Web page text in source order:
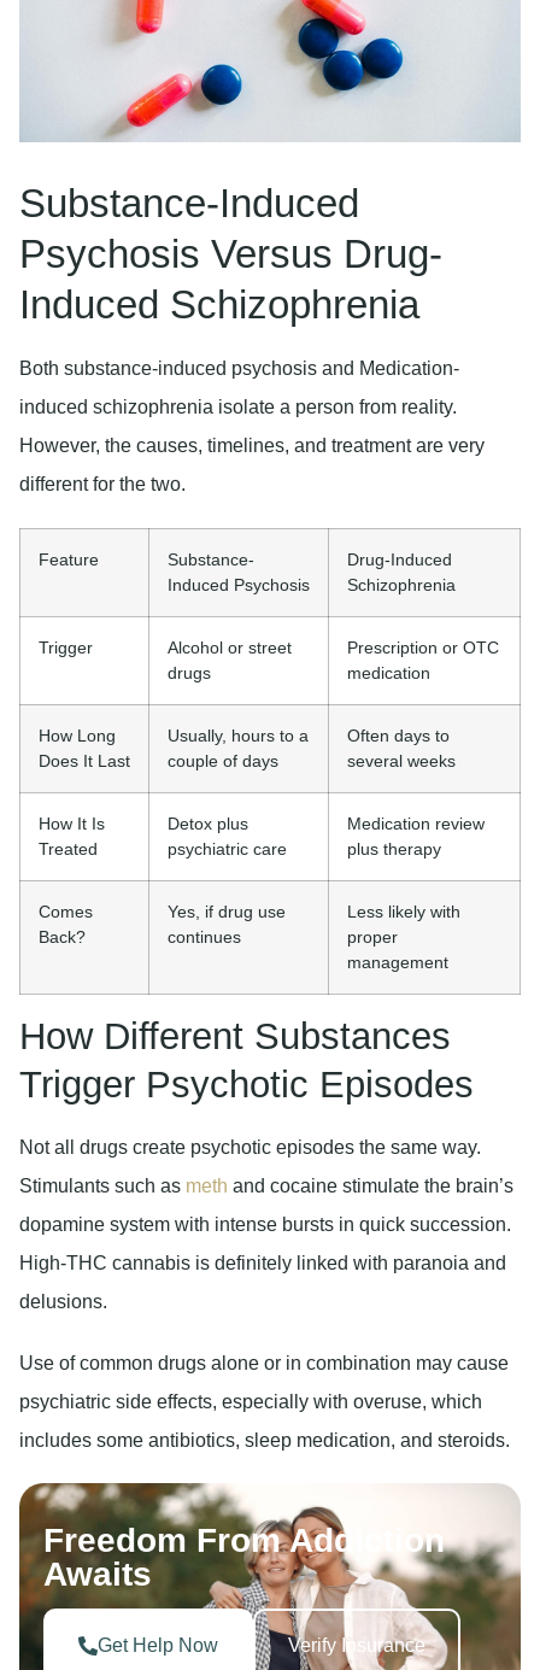
Substance-Induced
Psychosis Versus Drug-
Induced Schizophrenia
Both substance-induced psychosis and Medication-
induced schizophrenia isolate a person from reality.
However, the causes, timelines, and treatment are very
different for the two.
Feature
Substance-
Induced Psychosis
Drug-Induced
Schizophrenia
Trigger
Alcohol or street
drugs
Prescription or OTC
medication
How Long
Does It Last
Usually, hours to a
couple of days
Often days to
several weeks
How It Is
Treated
Detox plus
psychiatric care
Medication review
plus therapy
Comes
Back?
Yes, if drug use
continues
Less likely with
proper
management
How Different Substances
Trigger Psychotic Episodes
Not all drugs create psychotic episodes the same way.
Stimulants such as meth and cocaine stimulate the brain’s
dopamine system with intense bursts in quick succession.
High-THC cannabis is definitely linked with paranoia and
delusions.
Use of common drugs alone or in combination may cause
psychiatric side effects, especially with overuse, which
includes some antibiotics, sleep medication, and steroids.
Freedom From Addiction
Awaits
Get Help Now Verify Insurance